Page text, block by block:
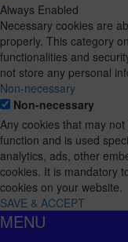
Always Enabled
Necessary cookies are
properly. This category
functionalities and
not store any personal
Non-necessary
Non-necessary
Any cookies that may
function and is used
analytics, ads, other
cookies. It is mandatory
cookies on your website.
SAVE & ACCEPT
MENU